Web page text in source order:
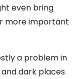
even bring
more important
a problem in
dark places